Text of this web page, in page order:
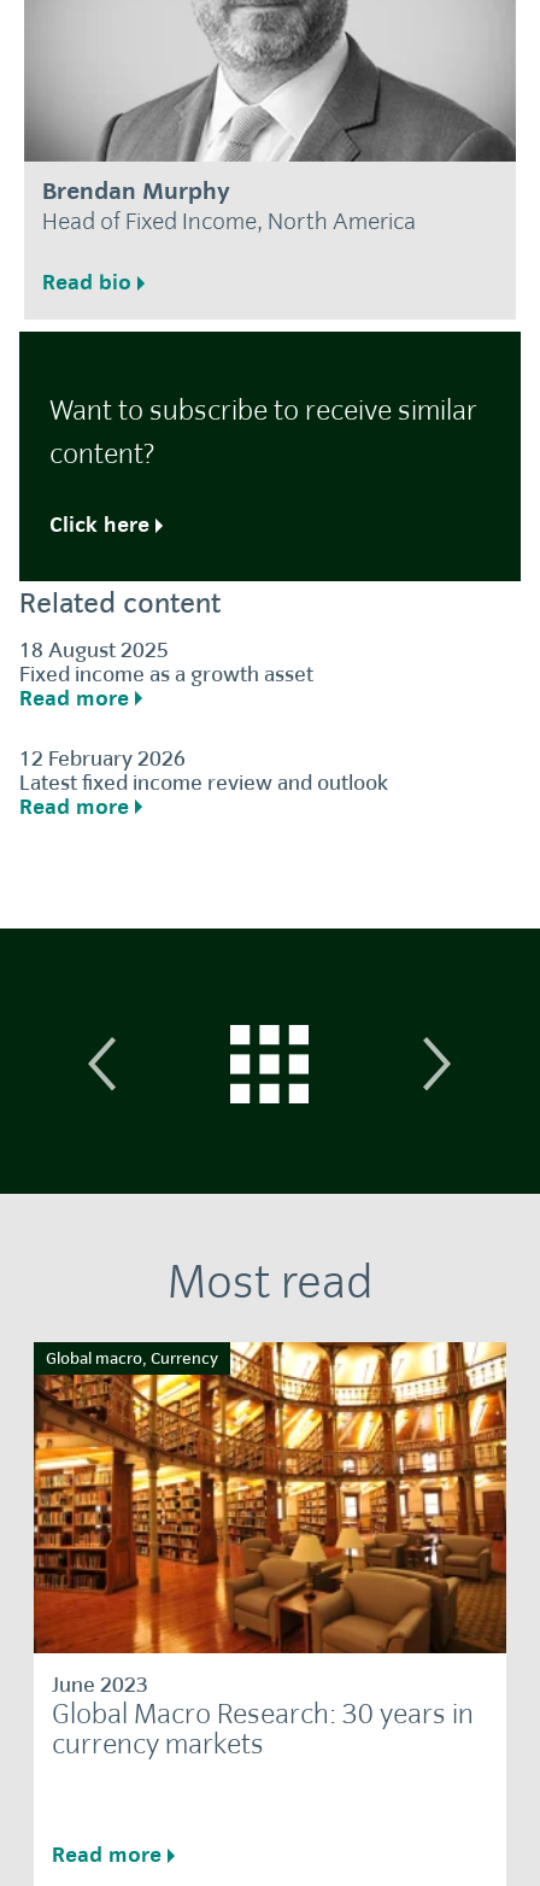
Brendan Murphy
Head of Fixed Income, North America
Read bio
Want to subscribe to receive similar
content?
Click here
Related content
18 August 2025
Fixed income as a growth asset
Read more
12 February 2026
Latest fixed income review and outlook
Read more
Most read
Global macro, Currency
June 2023
Global Macro Research: 30 years in
currency markets
Read more